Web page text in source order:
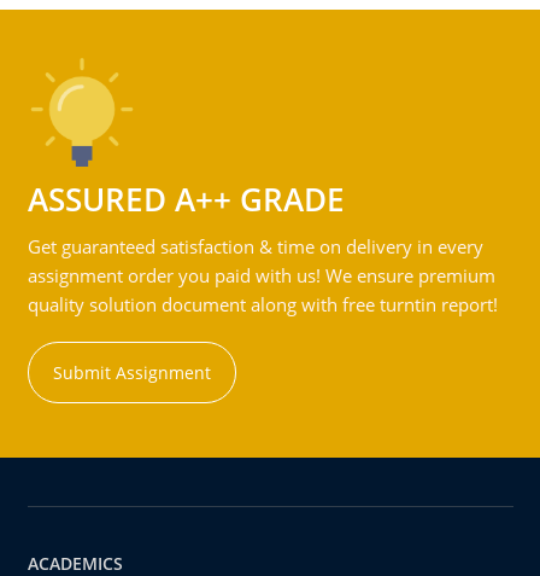
ASSURED A++ GRADE
Get guaranteed satisfaction & time on delivery in every
assignment order you paid with us! We ensure premium
quality solution document along with free turntin report!
Submit Assignment
ACADEMICS